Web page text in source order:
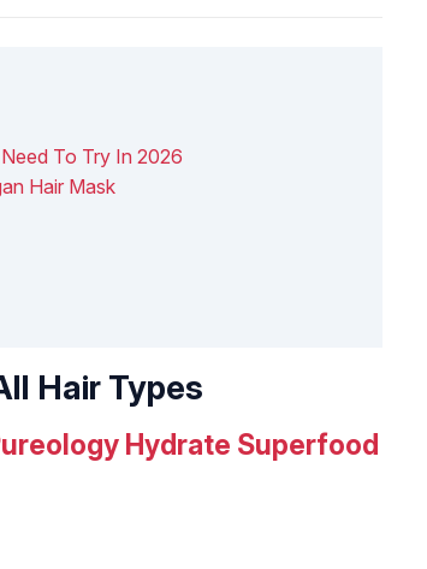
To Try In 2026
Hair Mask
Hair Types
Hydrate Superfood